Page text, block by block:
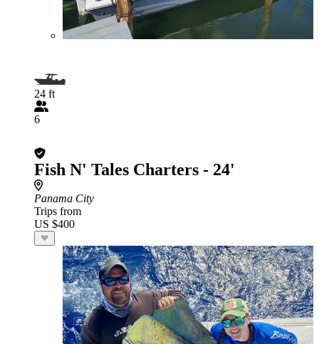
24 ft
6
Fish N' Tales Charters - 24'
Panama City
Trips from
US $400